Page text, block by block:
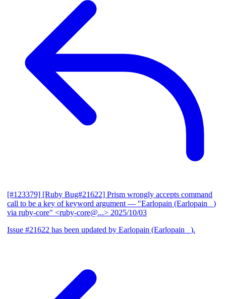
[#123379] [Ruby Bug#21622] Prism wrongly accepts command
call to be a key of keyword argument — "Earlopain (Earlopain _)
via ruby-core" <ruby-core@...> 2025/10/03
Issue #21622 has been updated by Earlopain (Earlopain _).